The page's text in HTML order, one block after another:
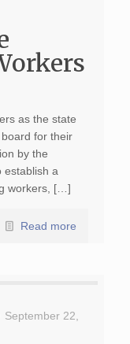
as the state
for their
by the
establish a
workers, […]
Read more
September 22,